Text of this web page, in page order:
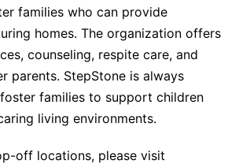
families who can provide
homes. The organization offers
counseling, respite care, and
parents. StepStone is always
families to support children
living environments.
off locations, please visit